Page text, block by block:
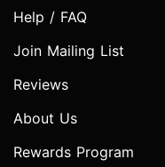
Help / FAQ
Join Mailing List
Reviews
About Us
Rewards Program